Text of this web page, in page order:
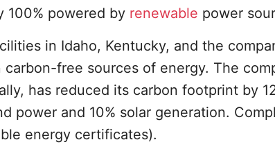
100% powered by renewable power
in Idaho, Kentucky, and the
free sources of energy. The
has reduced its carbon footprint by
power and 10% solar generation.
energy certificates).